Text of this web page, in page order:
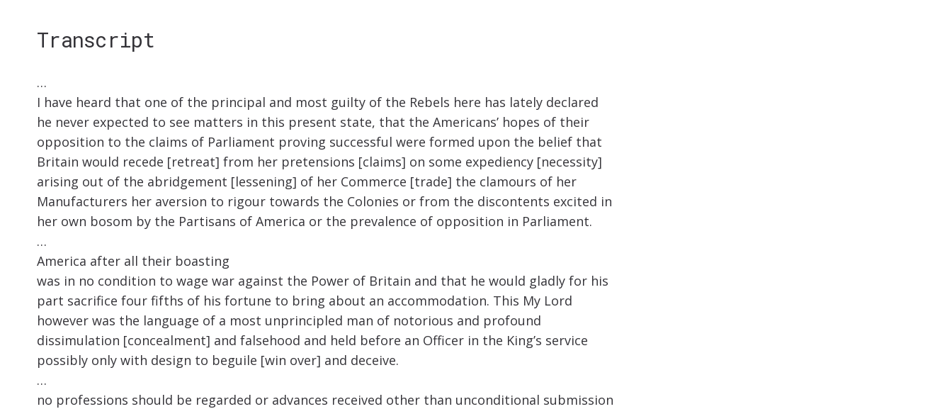
Transcript
…
I have heard that one of the principal and most guilty of the Rebels here has lately declared
he never expected to see matters in this present state, that the Americans’ hopes of their
opposition to the claims of Parliament proving successful were formed upon the belief that
Britain would recede [retreat] from her pretensions [claims] on some expediency [necessity]
arising out of the abridgement [lessening] of her Commerce [trade] the clamours of her
Manufacturers her aversion to rigour towards the Colonies or from the discontents excited in
her own bosom by the Partisans of America or the prevalence of opposition in Parliament.
…
America after all their boasting
was in no condition to wage war against the Power of Britain and that he would gladly for his
part sacrifice four fifths of his fortune to bring about an accommodation. This My Lord
however was the language of a most unprincipled man of notorious and profound
dissimulation [concealment] and falsehood and held before an Officer in the King’s service
possibly only with design to beguile [win over] and deceive.
…
no professions should be regarded or advances received other than unconditional submission